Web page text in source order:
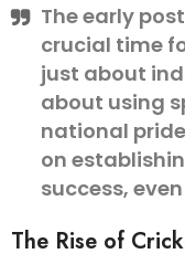
The early
crucial time
just about
about using
national
on
success,
The Rise of